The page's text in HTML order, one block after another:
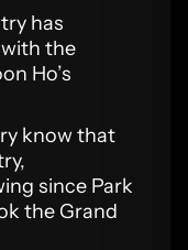
has
the
Ho’s
know that
since Park
the Grand